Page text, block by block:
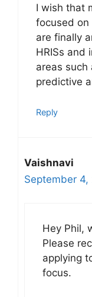
I wish that
focused on
are finally
HRISs and
areas such
predictive
Reply
Vaishnavi
September
Hey Phil,
Please
applying
focus.